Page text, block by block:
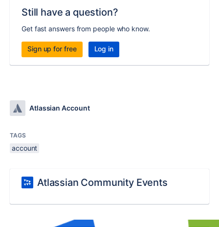
Still have a question?
Get fast answers from people who know.
Sign up for free Log in
Atlassian Account
TAGS
account
Atlassian Community Events